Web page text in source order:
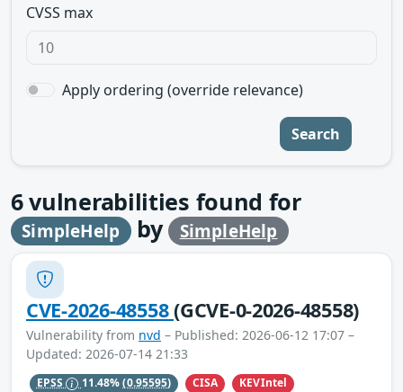
CVSS max
Apply ordering (override relevance)
Search
6vulnerabilities found for
SimpleHelp by SimpleHelp
CVE-2026-48558(GCVE-0-2026-48558)
Vulnerability from nvd – Published: 2026-06-12 17:07 –
Updated: 2026-07-14 21:33
EPSS 11.48%(0.95595) CISA KEVIntel